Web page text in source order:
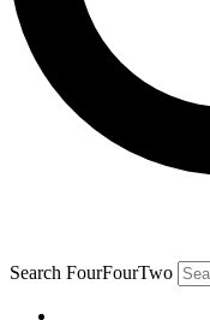
Search FourFourTwo